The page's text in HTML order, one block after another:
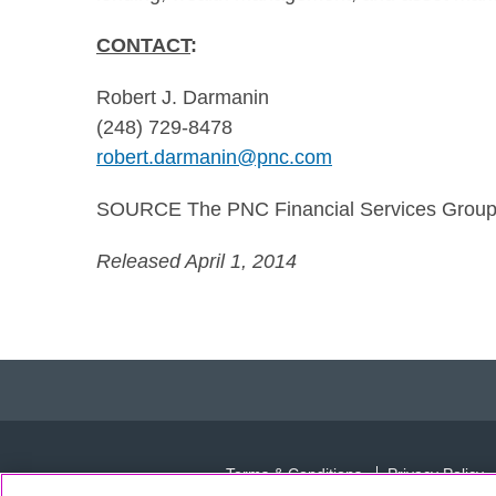
CONTACT:
Robert J. Darmanin
(248) 729-8478
robert.darmanin@pnc.com
SOURCE The PNC Financial Services
Released April 1, 2014
Terms & Conditions Privacy Policy